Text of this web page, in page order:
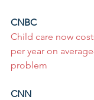
CNBC
Child care now
per year on
problem
CNN